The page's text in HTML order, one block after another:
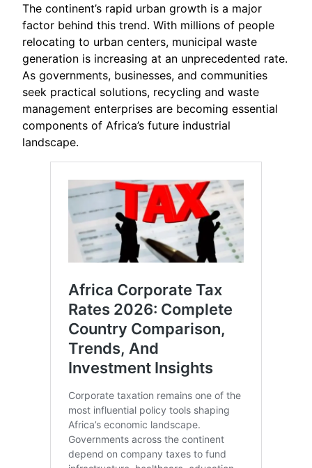
The continent’s rapid urban growth is a major
factor behind this trend. With millions of people
relocating to urban centers, municipal waste
generation is increasing at an unprecedented rate.
As governments, businesses, and communities
seek practical solutions, recycling and waste
management enterprises are becoming essential
components of Africa’s future industrial
landscape.